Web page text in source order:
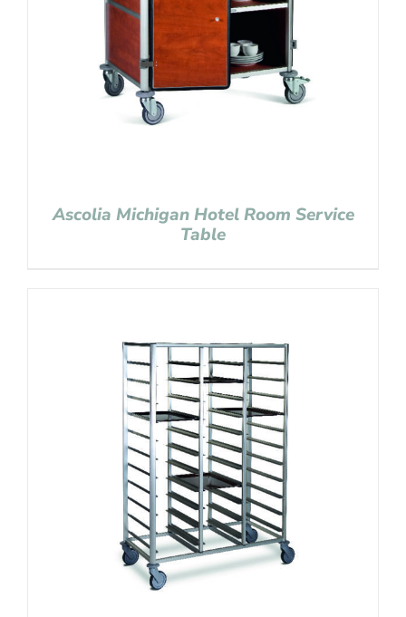
Ascolia Michigan Hotel Room Service
Table